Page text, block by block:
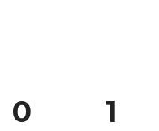
0 1